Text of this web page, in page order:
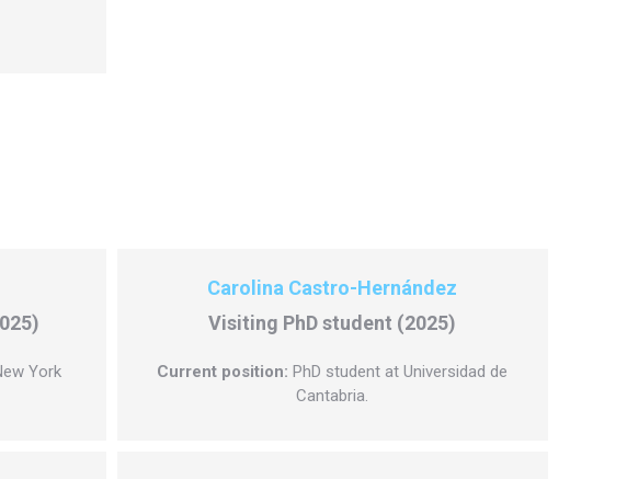
York
Carolina Castro-Hernández
Visiting PhD student (2025)
Current position: PhD student at Universidad de
Cantabria.